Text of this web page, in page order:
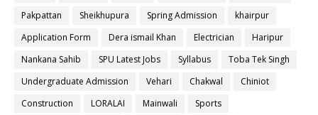
Pakpattan
Sheikhupura Spring Admission
khairpur
Application Form
Dera ismail Khan Electrician
Haripur
Nankana Sahib
SPU Latest Jobs Syllabus
Toba Tek Singh
Undergraduate Admission
Vehari Chakwal
Chiniot
Construction
LORALAI Mainwali
Sports